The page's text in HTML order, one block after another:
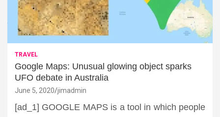
TRAVEL
Google Maps: Unusual glowing object sparks
UFO debate in Australia
June 5, 2020 jimadmin
[ad_1] GOOGLE MAPS is a tool in which people